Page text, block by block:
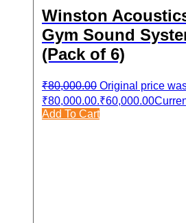
Winston
Gym Sound
(Pack of 6)
₹80,000.00 Original price
₹80,000.00.₹60,000.00
Add To Cart